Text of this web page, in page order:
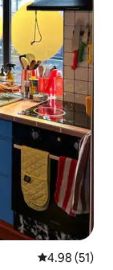
4.98 out of 5
4.98 (51)